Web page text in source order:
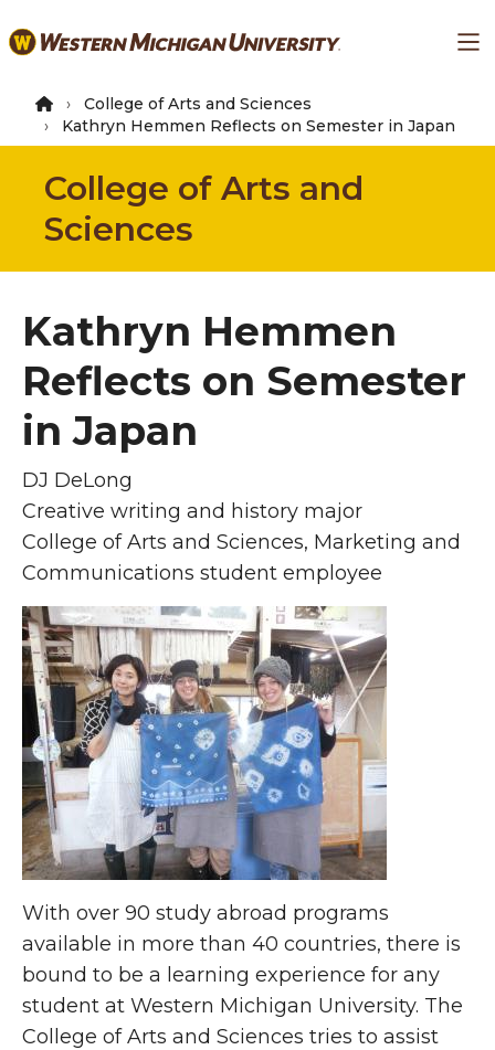
to
content
College of Arts and Sciences
Kathryn Hemmen Reflects on Semester in Japan
College of Arts and
Sciences
Kathryn Hemmen
Reflects on Semester
in Japan
DJ DeLong
Creative writing and history major
College of Arts and Sciences, Marketing and
Communications student employee
With over 90 study abroad programs
available in more than 40 countries, there is
bound to be a learning experience for any
student at Western Michigan University. The
College of Arts and Sciences tries to assist